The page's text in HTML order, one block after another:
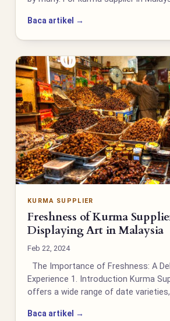
Baca artikel →
KURMA SUPPLIER
Freshness of Kurma
Displaying Art in Malaysia
Feb 22, 2024
The Importance of Freshness: A
Experience 1. Introduction Kurma
offers a wide range of date
Baca artikel →